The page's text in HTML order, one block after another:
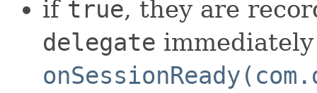
if true, they are
delegate